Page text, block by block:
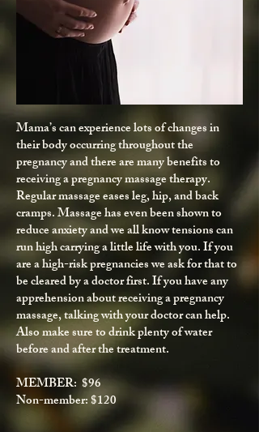
Mama’s can experience lots of changes in
their body occurring throughout the
pregnancy and there are many benefits to
receiving a pregnancy massage therapy.
Regular massage eases leg, hip, and back
cramps. Massage has even been shown to
reduce anxiety and we all know tensions can
run high carrying a little life with you. If you
are a high-risk pregnancies we ask for that to
be cleared by a doctor first. If you have any
apprehension about receiving a pregnancy
massage, talking with your doctor can help.
Also make sure to drink plenty of water
before and after the treatment.
MEMBER: $96
Non-member: $120